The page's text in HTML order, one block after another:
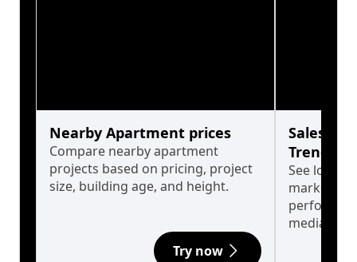
Nearby Apartment prices
Compare nearby apartment
projects based on pricing, project
size, building age, and height.
Try now
Sales
Trends
See long-
market
median.